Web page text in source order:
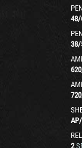
48/
38/
620
720
AP/
2